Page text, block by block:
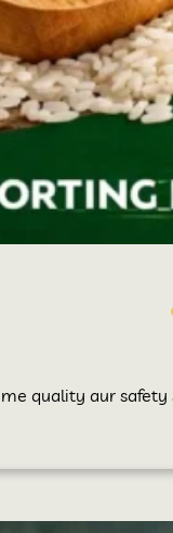
quality aur